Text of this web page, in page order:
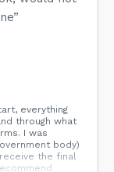
everything
through what
I was
body)
the final